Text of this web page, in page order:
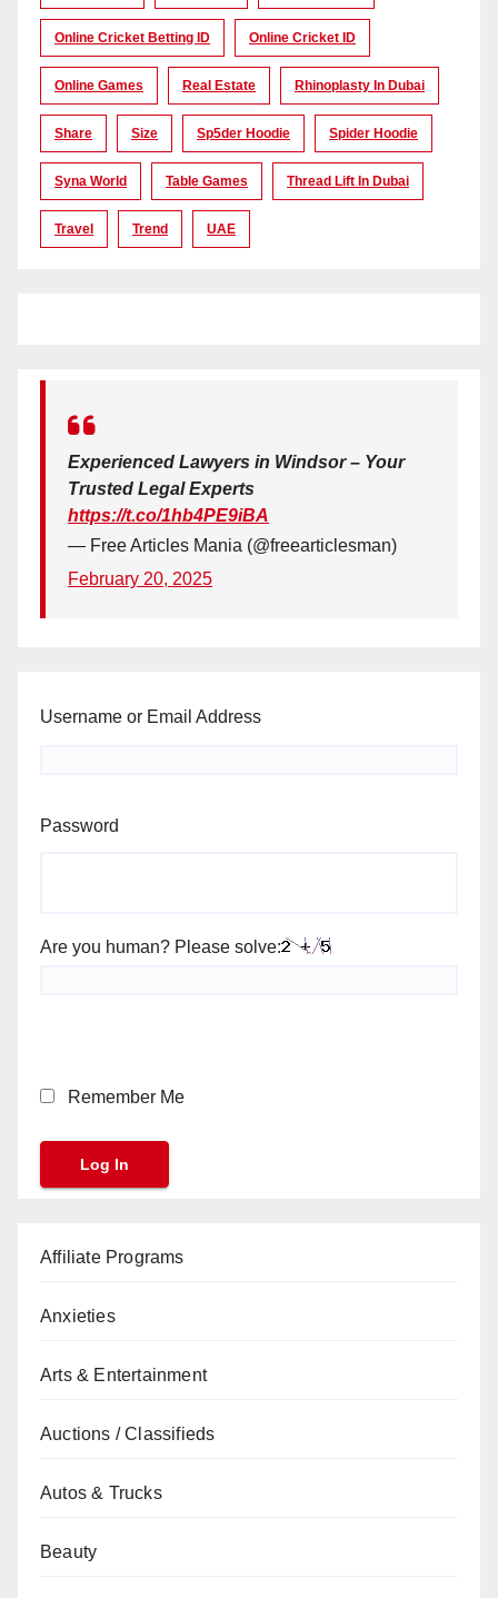
Online Cricket Betting ID Online Cricket ID
Online Games Real Estate Rhinoplasty In Dubai
Share Size Sp5der Hoodie Spider Hoodie
Syna World Table Games Thread Lift In Dubai
Travel Trend UAE
Experienced Lawyers in Windsor – Your
Trusted Legal Experts
https://t.co/1hb4PE9iBA
— Free Articles Mania (@freearticlesman)
February 20, 2025
Username or Email Address
Password
Are you human? Please solve:
Remember Me
Affiliate Programs
Anxieties
Arts & Entertainment
Auctions / Classifieds
Autos & Trucks
Beauty